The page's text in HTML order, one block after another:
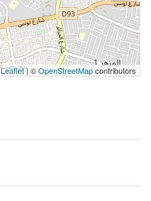
Leaflet| ©OpenStreetMapcontributors